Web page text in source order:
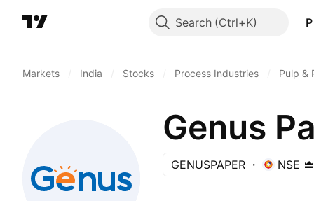
Search
Markets India Stocks Process Industries Pulp &
Genus
GENUSPAPER NSE